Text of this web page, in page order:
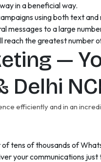
in a beneficial way.
using both text
messages to a large
the greatest number
—
Delhi
efficiently and in an
tens of thousands of
your communications